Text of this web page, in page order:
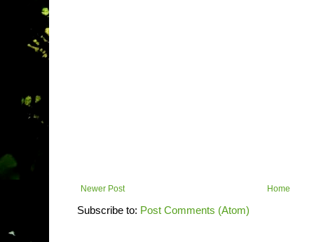
Newer Post Home
Subscribe to: Post Comments (Atom)